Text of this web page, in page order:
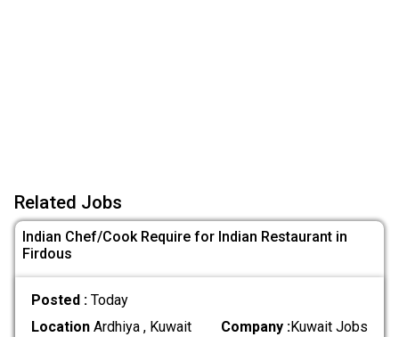
Related Jobs
Indian Chef/Cook Require for Indian Restaurant in
Firdous
Posted : Today
LocationArdhiya , Kuwait Company :Kuwait Jobs